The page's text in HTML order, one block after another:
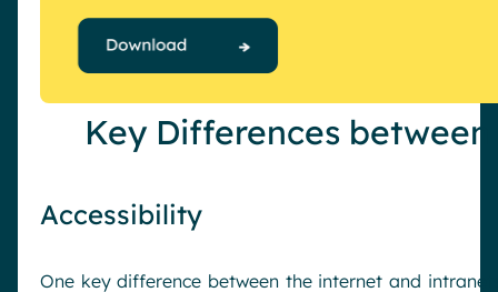
Key Differences
Accessibility
One key difference between the internet and